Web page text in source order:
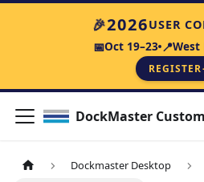
🎉2026USER
📅Oct 19–23 📍West
REGISTER
DockMaster
Dockmaster Desktop